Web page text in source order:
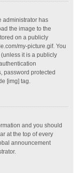
administrator has
the image to the
on a publicly
my-picture.gif. You
it is a publicly
password protected
[img] tag.
and you should
at the top of every
announcement